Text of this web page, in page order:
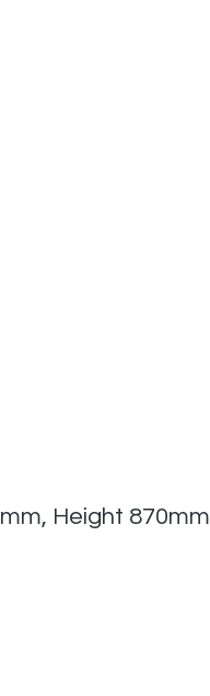
Height 870mm